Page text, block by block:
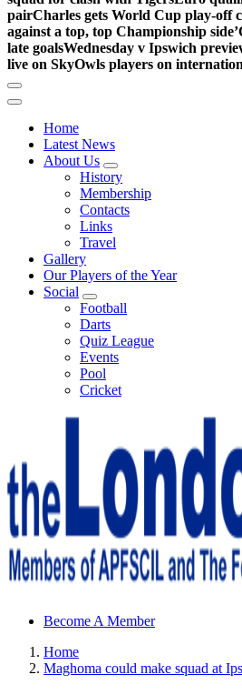
pairCharles gets World Cup play-off
against a top, top Championship side’
late goalsWednesday v Ipswich
live on SkyOwls players on
Home
Latest News
About Us
History
Membership
Contacts
Links
Travel
Gallery
Our Players of the Year
Social
Football
Darts
Quiz League
Events
Pool
Cricket
Sheffield Wednesday Football Club
Become A Member
Home
Maghoma could make squad at